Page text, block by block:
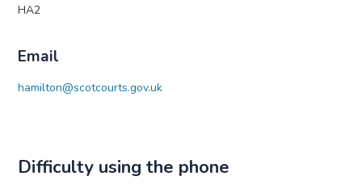
HA2
Email
hamilton@scotcourts.gov.uk
Difficulty using the phone